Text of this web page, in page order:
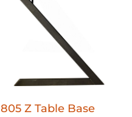
805 Z Table Base